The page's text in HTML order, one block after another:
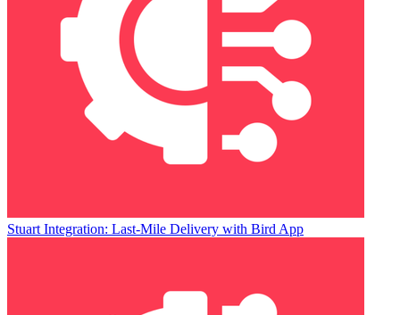
Stuart Integration: Last-Mile Delivery with Bird App